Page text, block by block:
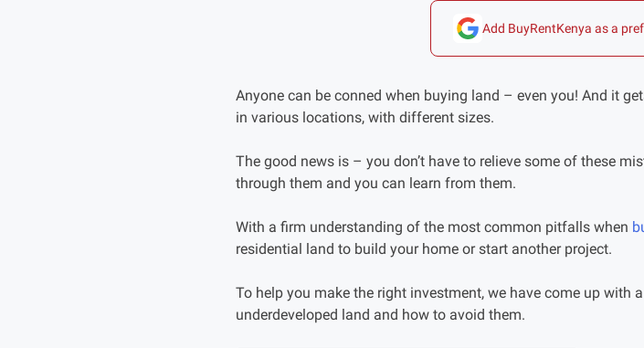
Add BuyRentKenya as a
Anyone can be conned when buying land – even you! And it
in various locations, with different sizes.
The good news is – you don’t have to relieve some of these
through them and you can learn from them.
With a firm understanding of the most common pitfalls when
residential land to build your home or start another project.
To help you make the right investment, we have come up with
underdeveloped land and how to avoid them.